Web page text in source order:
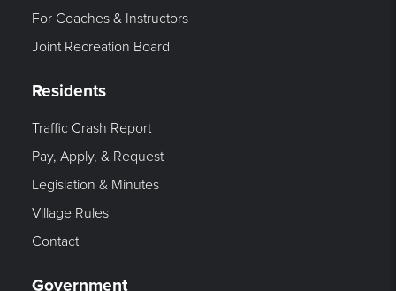
For Coaches & Instructors
Joint Recreation Board
Residents
Traffic Crash Report
Pay, Apply, & Request
Legislation & Minutes
Village Rules
Contact
Government